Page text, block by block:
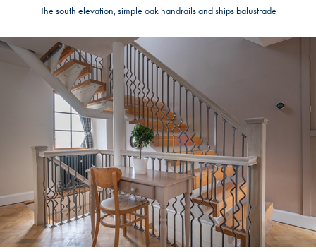
The south elevation, simple oak handrails and ships balustrade